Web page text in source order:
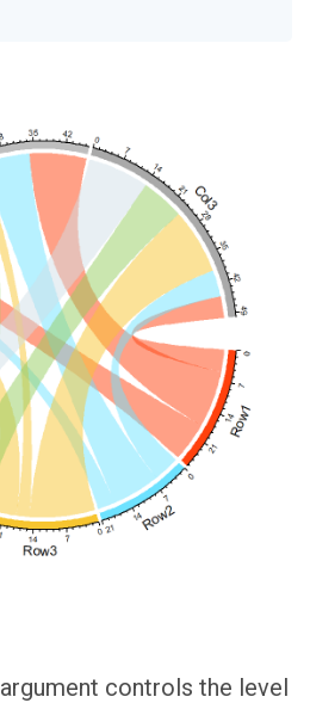
argument controls the level